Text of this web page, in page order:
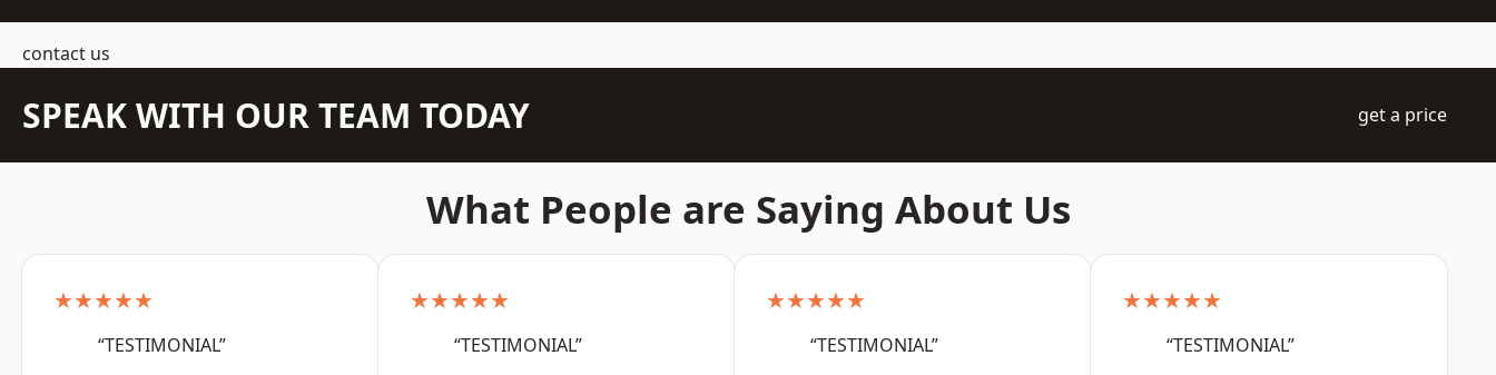
contact us
SPEAK WITH OUR TEAM TODAY get a price
What People are Saying About Us
★★★★★
“TESTIMONIAL”
★★★★★
“TESTIMONIAL”
★★★★★
“TESTIMONIAL”
★★★★★
“TESTIMONIAL”